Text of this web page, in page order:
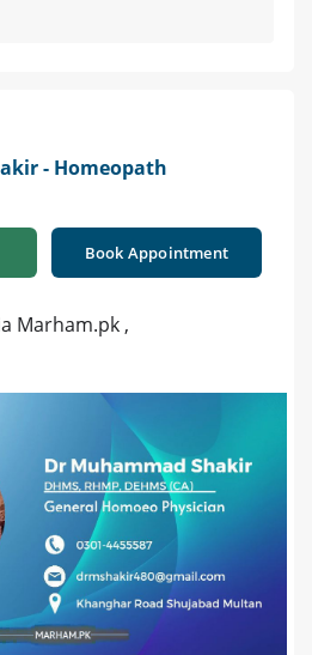
- Homeopath
Book Appointment
Marham.pk ,